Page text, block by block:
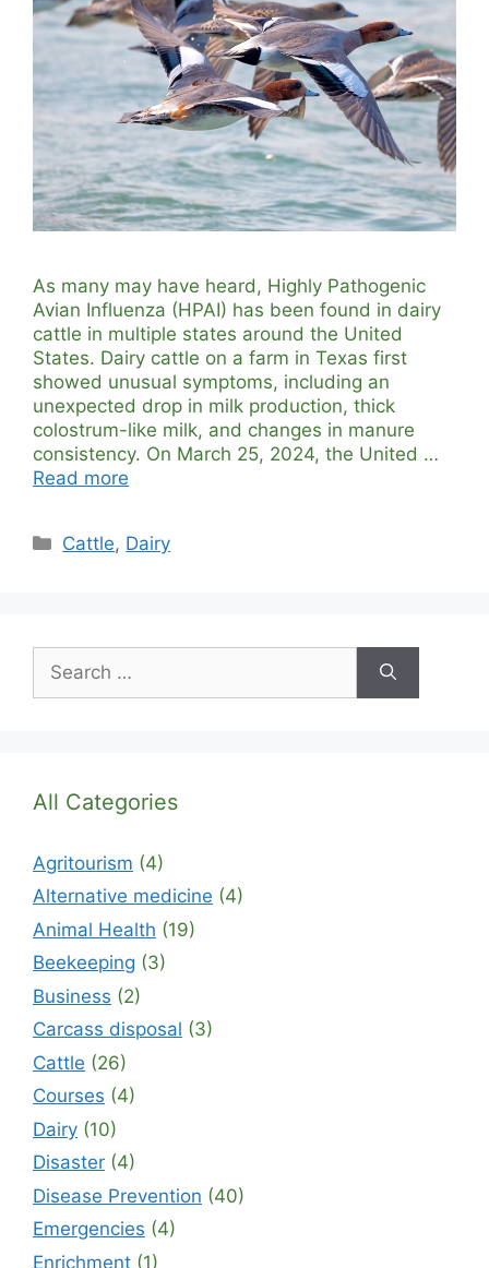
As many may have heard, Highly Pathogenic
Avian Influenza (HPAI) has been found in dairy
cattle in multiple states around the United
States. Dairy cattle on a farm in Texas first
showed unusual symptoms, including an
unexpected drop in milk production, thick
colostrum-like milk, and changes in manure
consistency. On March 25, 2024, the United …
Read more
Categories
Cattle, Dairy
for:
All Categories
Agritourism (4)
Alternative medicine (4)
Animal Health (19)
Beekeeping (3)
Business (2)
Carcass disposal (3)
Cattle (26)
Courses (4)
Dairy (10)
Disaster (4)
Disease Prevention (40)
Emergencies (4)
Enrichment (1)